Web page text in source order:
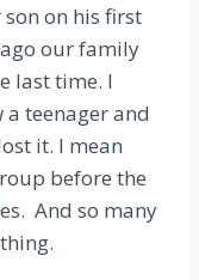
on his first
our family
last time. I
teenager and
it. I mean
before the
And so many